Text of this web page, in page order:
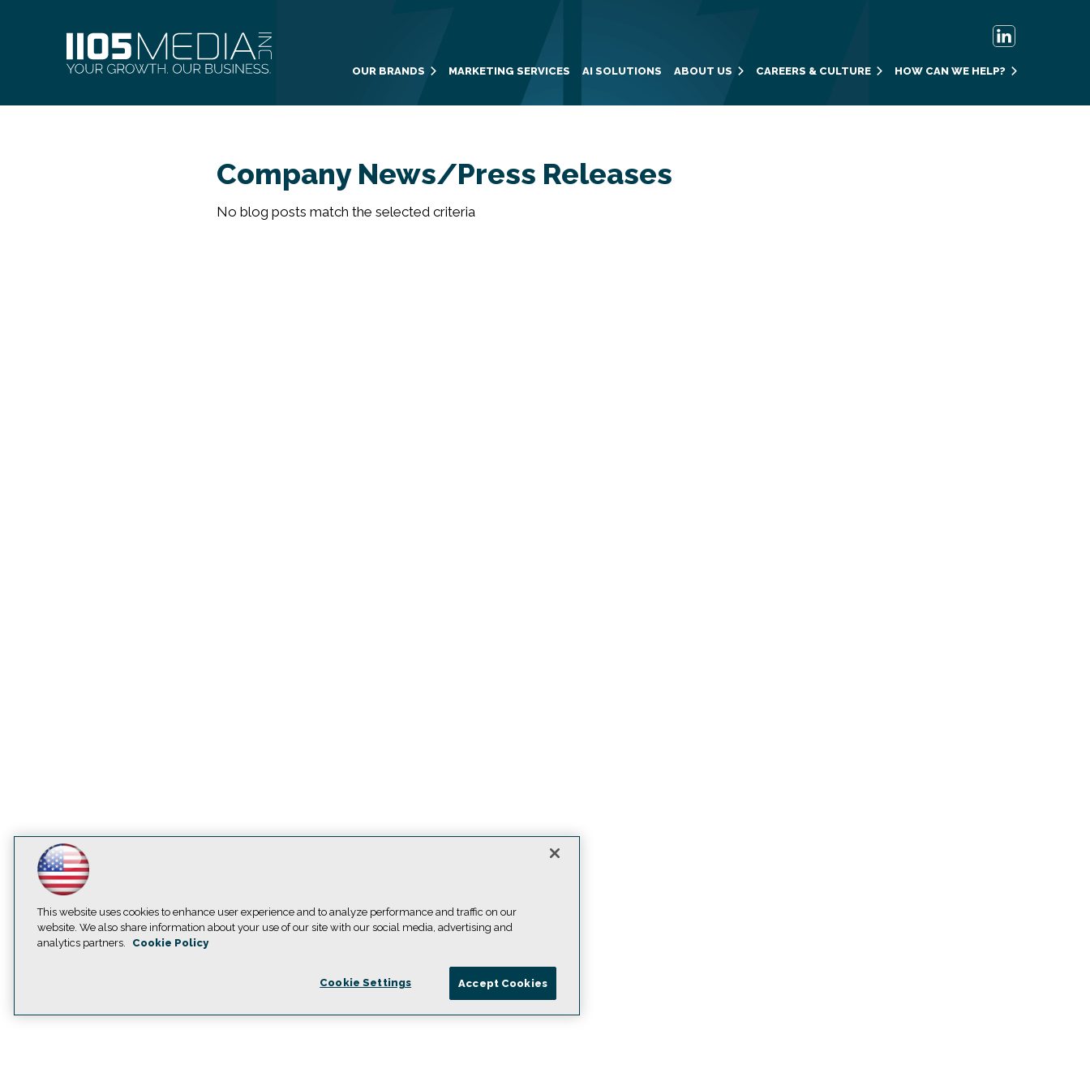
OUR BRANDS MARKETING SERVICES AI SOLUTIONS ABOUT US CAREERS & CULTURE HOW CAN WE HELP?
Company News/Press Releases
No blog posts match the selected criteria
This website uses cookies to enhance user experience and to analyze performance and traffic on our
website. We also share information about your use of our site with our social media, advertising and
analytics partners.
Cookie Policy
Cookie Settings Accept Cookies